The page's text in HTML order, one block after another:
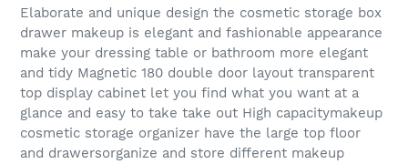
Elaborate and unique design the cosmetic storage box
drawer makeup is elegant and fashionable appearance
make your dressing table or bathroom more elegant
and tidy Magnetic 180 double door layout transparent
top display cabinet let you find what you want at a
glance and easy to take take out High capacitymakeup
cosmetic storage organizer have the large top floor
and drawersorganize and store different makeup